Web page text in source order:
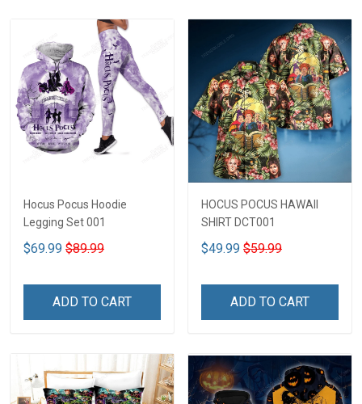
Hocus Pocus Hoodie
Legging Set 001
$69.99 $89.99
ADD TO CART
HOCUS POCUS HAWAII
SHIRT DCT001
$49.99 $59.99
ADD TO CART